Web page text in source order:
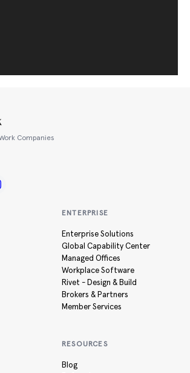
Companies
ENTERPRISE
Enterprise Solutions
Global Capability Center
Managed Offices
Workplace Software
Rivet - Design & Build
Brokers & Partners
Member Services
RESOURCES
Blog